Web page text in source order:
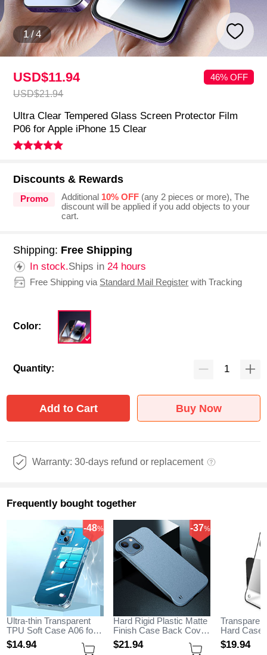
1/4
USD$11.94
USD$21.94
46% OFF
Ultra Clear Tempered Glass Screen Protector Film
P06 for Apple iPhone 15 Clear
Discounts & Rewards
Promo Additional 10% OFF(any 2 pieces or more), The
discount will be applied if you add objects to your
cart.
Shipping: Free Shipping
In stock.Ships in24 hours
Free Shipping via Standard Mail Register with Tracking
Color:
Quantity:
Add to Cart Buy Now
Warranty: 30-days refund or replacement
Frequently bought together
Ultra-thin Transparent
TPU Soft Case A06 for
Apple iPhone 15 Clear
$14.94
-48%
Hard Rigid Plastic Matte
Finish Case Back Cover
M05 for Apple iPhone 15
Sky Blue
$21.94
-37%
Hard Case
H01 for
Black
$19.94